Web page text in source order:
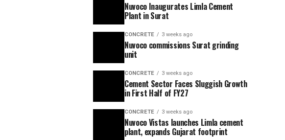
Nuvoco Inaugurates Limla Cement
Plant in Surat
CONCRETE 3 weeks ago
Nuvoco commissions Surat grinding
unit
CONCRETE 3 weeks ago
Cement Sector Faces Sluggish Growth
in First Half of FY27
CONCRETE 3 weeks ago
Nuvoco Vistas launches Limla cement
plant, expands Gujarat footprint